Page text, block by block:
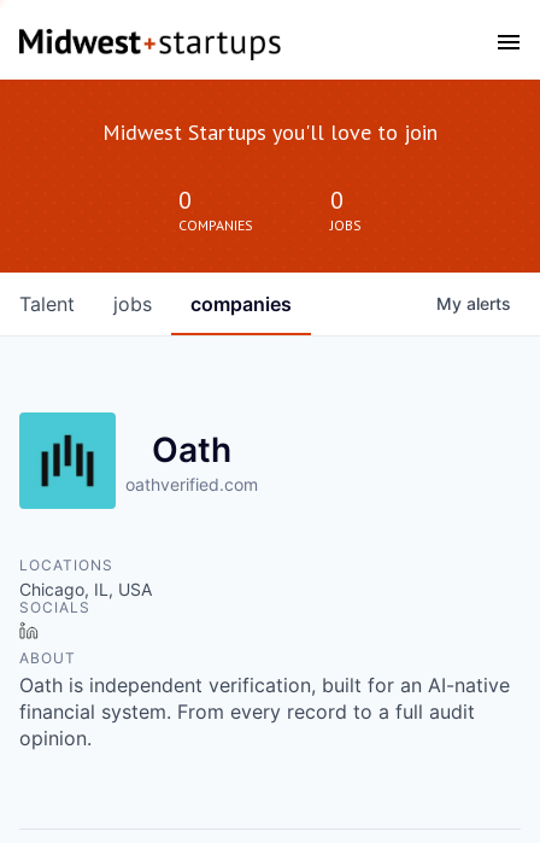
Midwest Startups you'll love to join
0
COMPANIES
0
JOBS
jobs companies
Talent My alerts
Oath
oathverified.com
LOCATIONS
Chicago, IL, USA
SOCIALS
ABOUT
Oath is independent verification, built for an AI-native
financial system. From every record to a full audit
opinion.